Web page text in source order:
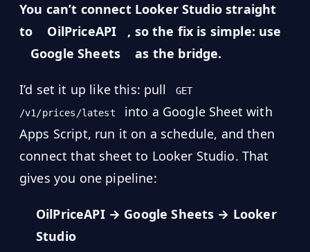
Insights
MARINE
FUEL
Marine
Fuel
Prices
By
Port
DRILLING
Permits
2M+
You can’t connect Looker Studio straight
to
OilPriceAPI
, so the fix is simple: use
Google Sheets
as the bridge.
I’d set it up like this: pull
GET
/v1/prices/latest
into a Google Sheet with
Apps Script, run it on a schedule, and then
connect that sheet to Looker Studio. That
gives you one pipeline:
OilPriceAPI → Google Sheets → Looker
Studio